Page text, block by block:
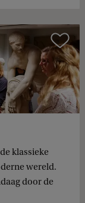
Compare
klassieke
wereld.
door de